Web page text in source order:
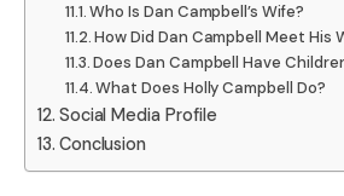
Who Is Dan Campbell’s Wife?
How Did Dan Campbell Meet His
Does Dan Campbell Have
What Does Holly Campbell Do?
Social Media Profile
Conclusion